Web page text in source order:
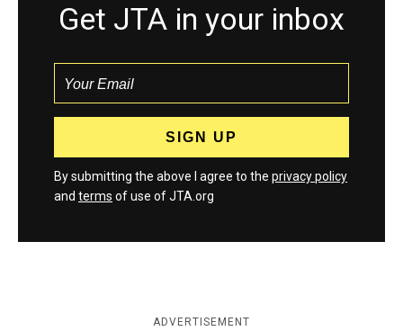
Get JTA in your inbox
By submitting the above I agree to the privacy policy
and terms of use of JTA.org
ADVERTISEMENT